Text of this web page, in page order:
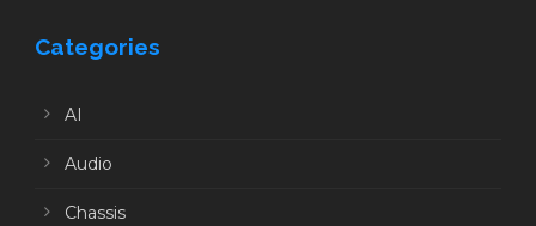
Categories
AI
Audio
Chassis